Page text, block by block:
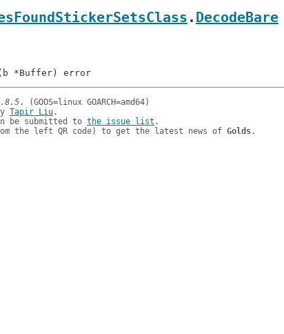
. DecodeBare
Tapir Liu.
be submitted to the issue list .
the left QR code) to get the latest news of Golds.